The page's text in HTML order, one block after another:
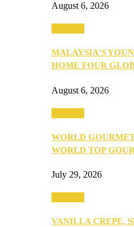
August 6, 2026
MALAYSIA’S
HOME FOUR
August 6, 2026
WORLD
WORLD TOP
July 29, 2026
VANILLA CREPE,